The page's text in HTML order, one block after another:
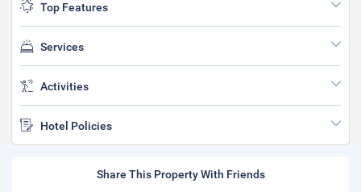
Top Features
Services
Activities
Hotel Policies
Share This Property With Friends